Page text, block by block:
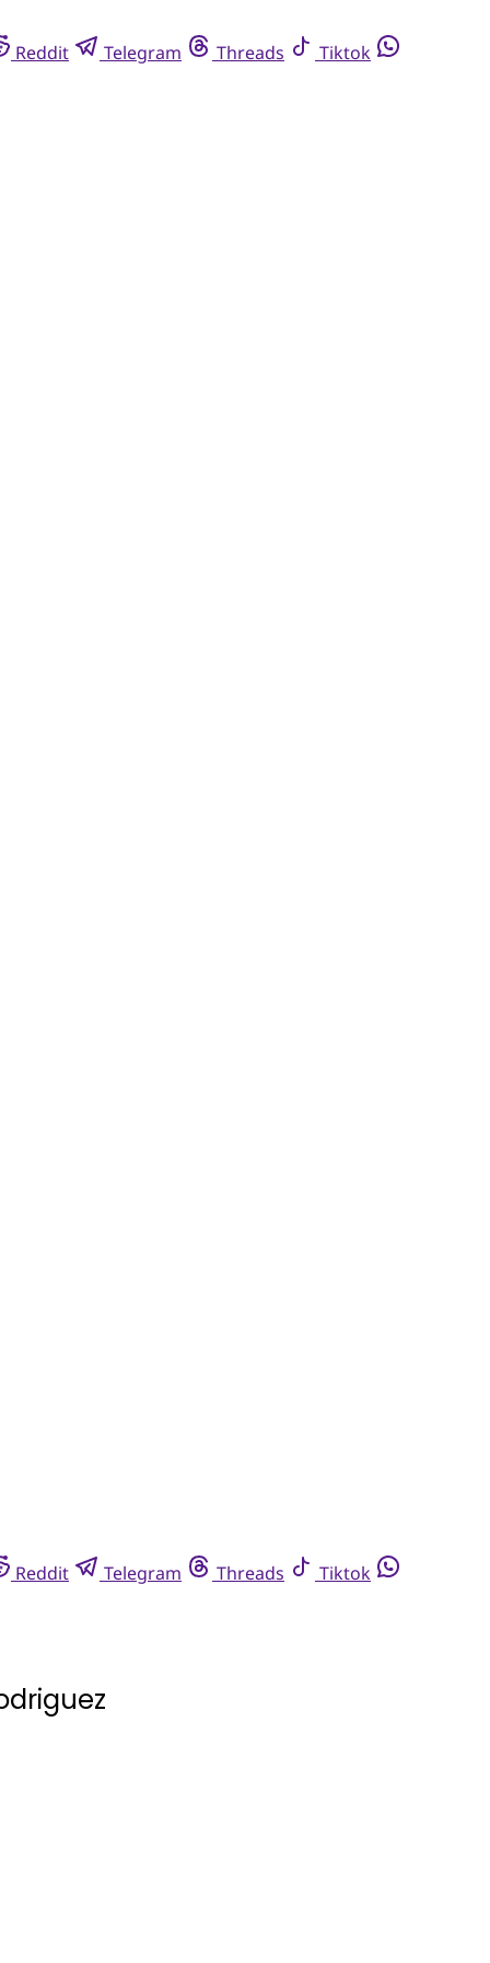
Reddit Telegram Threads
Tiktok
Reddit Telegram Threads
Tiktok